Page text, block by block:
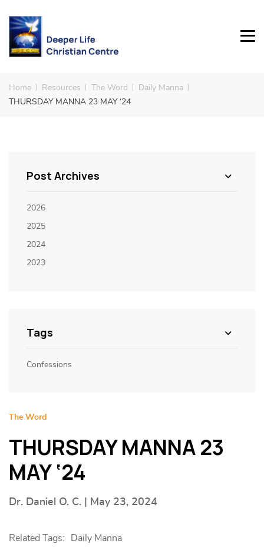
Home Resources The Word
Daily Manna
THURSDAY MANNA 23 MAY ‘24
Post Archives
2026
2025
2024
2023
Tags
Confessions
The Word
THURSDAY MANNA 23
MAY ‘24
Dr. Daniel O. C. | May 23, 2024
Related Tags: Daily Manna